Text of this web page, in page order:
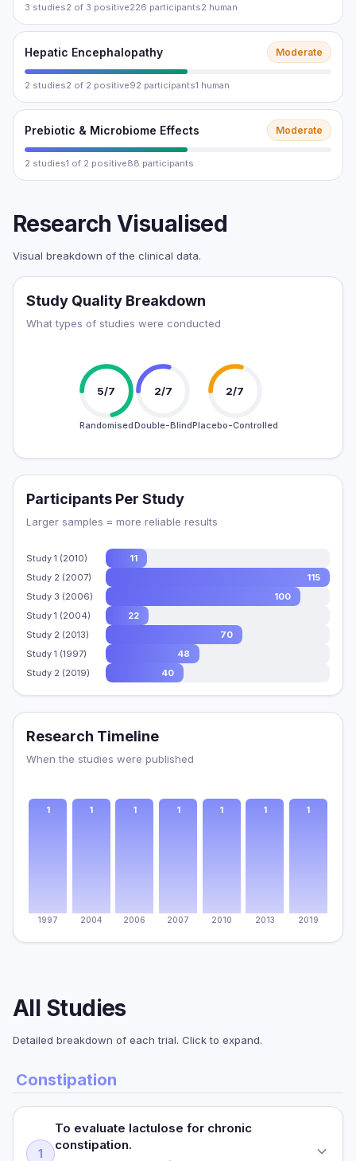
3 studies2 of 3 positive226 participants2 human
Hepatic Encephalopathy Moderate
2 studies2 of 2 positive92 participants1 human
Prebiotic & Microbiome Effects Moderate
2 studies1 of 2 positive88 participants
Research Visualised
Visual breakdown of the clinical data.
Study Quality Breakdown
What types of studies were conducted
5/7
Randomised
2/7
Double-Blind
2/7
Placebo-Controlled
Participants Per Study
Larger samples = more reliable results
Study 1 (2010)
11
Study 2 (2007)
115
Study 3 (2006)
100
Study 1 (2004)
22
Study 2 (2013)
70
Study 1 (1997)
48
Study 2 (2019)
40
Research Timeline
When the studies were published
1
1997
1
2004
1
2006
1
2007
1
2010
1
2013
1
2019
All Studies
Detailed breakdown of each trial. Click to expand.
Constipation
1
To evaluate lactulose for chronic
constipation.